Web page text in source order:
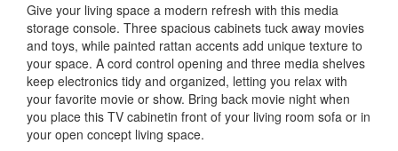
Give your living space a modern refresh with this media
storage console. Three spacious cabinets tuck away movies
and toys, while painted rattan accents add unique texture to
your space. A cord control opening and three media shelves
keep electronics tidy and organized, letting you relax with
your favorite movie or show. Bring back movie night when
you place this TV cabinetin front of your living room sofa or in
your open concept living space.